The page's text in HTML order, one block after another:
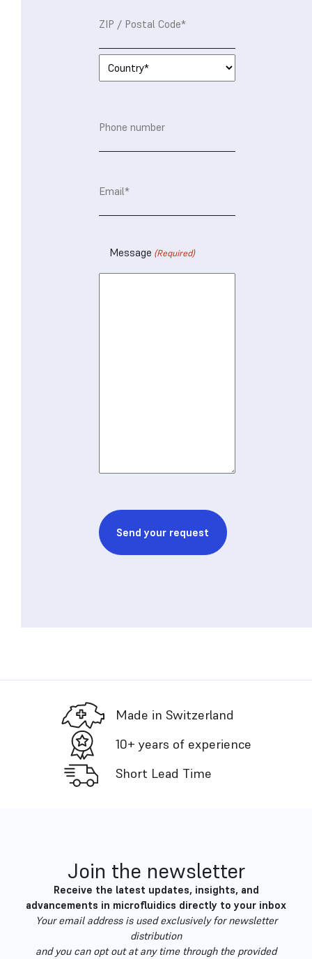
Postal
Code*
Phone
Email
Message (Required)
CAPTCHA
Made in Switzerland
10+ years of experience
Short Lead Time
Join the newsletter
Receive the latest updates, insights, and
advancements in microfluidics directly to your inbox
Your email address is used exclusively for newsletter
distribution
and you can opt out at any time through the provided